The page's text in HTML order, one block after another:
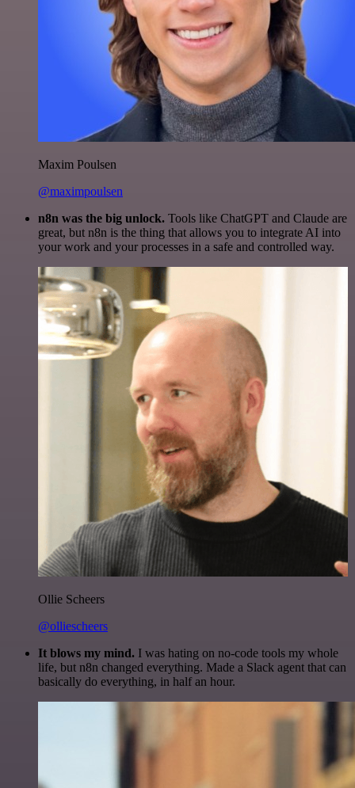
Maxim Poulsen
@maximpoulsen
n8n was the big unlock. Tools like ChatGPT and Claude are
great, but n8n is the thing that allows you to integrate AI into
your work and your processes in a safe and controlled way.
Ollie Scheers
@olliescheers
It blows my mind. I was hating on no-code tools my whole
life, but n8n changed everything. Made a Slack agent that can
basically do everything, in half an hour.